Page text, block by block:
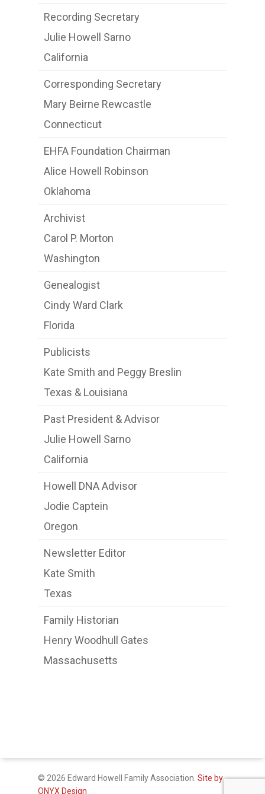
Recording Secretary
Julie Howell Sarno
California
Corresponding Secretary
Mary Beirne Rewcastle
Connecticut
EHFA Foundation Chairman
Alice Howell Robinson
Oklahoma
Archivist
Carol P. Morton
Washington
Genealogist
Cindy Ward Clark
Florida
Publicists
Kate Smith and Peggy Breslin
Texas & Louisiana
Past President & Advisor
Julie Howell Sarno
California
Howell DNA Advisor
Jodie Captein
Oregon
Newsletter Editor
Kate Smith
Texas
Family Historian
Henry Woodhull Gates
Massachusetts
© 2026 Edward Howell Family Association. Site by
ONYX Design